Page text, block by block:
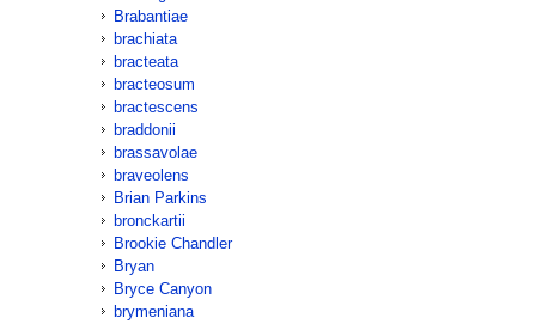
Brabantiae
brachiata
bracteata
bracteosum
bractescens
braddonii
brassavolae
braveolens
Brian Parkins
bronckartii
Brookie Chandler
Bryan
Bryce Canyon
brymeniana